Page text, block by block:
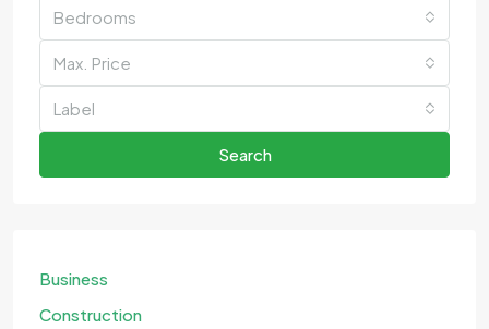
Bedrooms
Max. Price
Label
Search
Business
Construction